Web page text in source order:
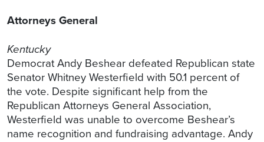
Attorneys General
Kentucky
Democrat Andy Beshear defeated Republican state
Senator Whitney Westerfield with 50.1 percent of
the vote. Despite significant help from the
Republican Attorneys General Association,
Westerfield was unable to overcome Beshear’s
name recognition and fundraising advantage. Andy